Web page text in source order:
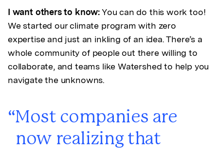
I want others to know: You can do this work too!
We started our climate program with zero
expertise and just an inkling of an idea. There’s a
whole community of people out there willing to
collaborate, and teams like Watershed to help you
navigate the unknowns.
Most companies are
now realizing that